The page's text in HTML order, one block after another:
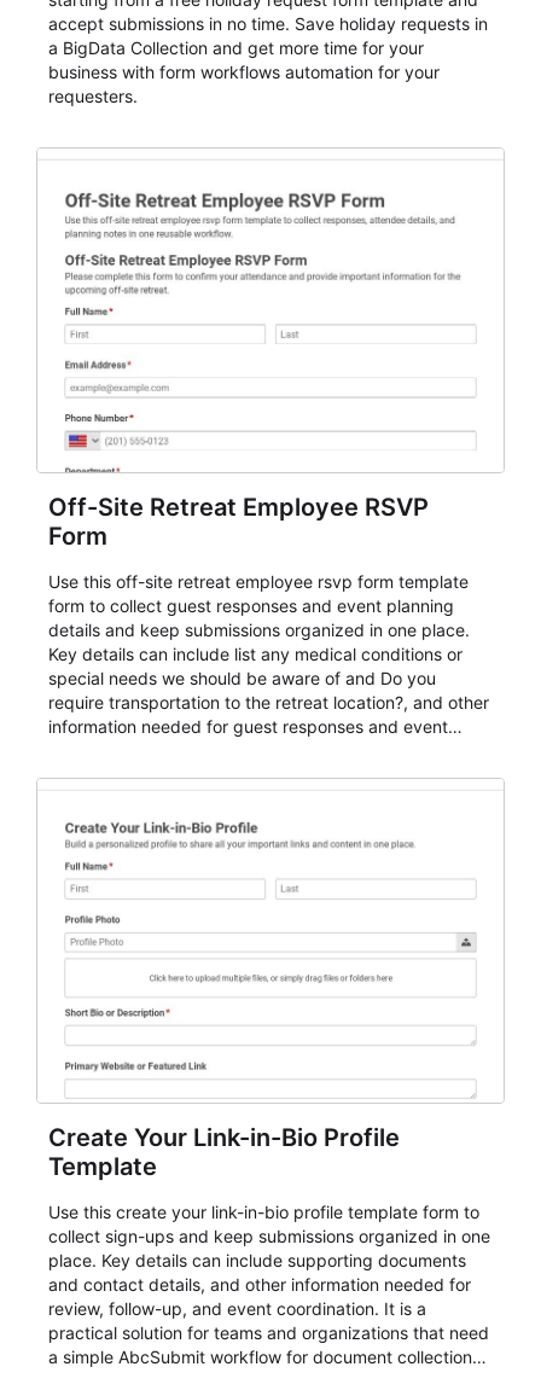
accept submissions in no time. Save holiday requests in
a BigData Collection and get more time for your
business with form workflows automation for your
requesters.
Off-Site Retreat Employee RSVP
Form
Use this off-site retreat employee rsvp form template
form to collect guest responses and event planning
details and keep submissions organized in one place.
Key details can include list any medical conditions or
special needs we should be aware of and Do you
require transportation to the retreat location?, and other
information needed for guest responses and event
organizations that need a simple AbcSubmit workflow
Create Your Link-in-Bio Profile
Template
Use this create your link-in-bio profile template form to
collect sign-ups and keep submissions organized in one
place. Key details can include supporting documents
and contact details, and other information needed for
review, follow-up, and event coordination. It is a
practical solution for teams and organizations that need
a simple AbcSubmit workflow for document collection